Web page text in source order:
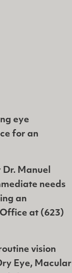
eye
for an
Manuel
needs
an
at (623)
vision
Eye, Macular